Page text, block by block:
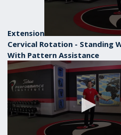
Extension
Cervical Rotation - Standing
With Pattern Assistance